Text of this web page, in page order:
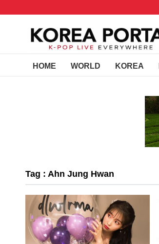
HOME WORLD KOREA
Tag : Ahn Jung Hwan